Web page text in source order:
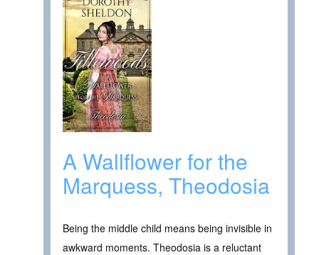
A Wallflower for the
Marquess, Theodosia
Being the middle child means being invisible in
awkward moments. Theodosia is a reluctant